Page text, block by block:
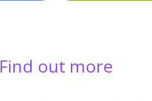
Find out more